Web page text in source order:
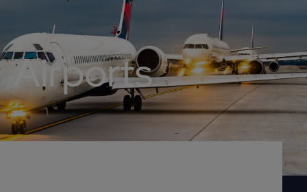
Airports